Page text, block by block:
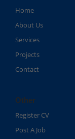
Home
About Us
Services
Projects
Contact
Other
Register CV
Post A Job